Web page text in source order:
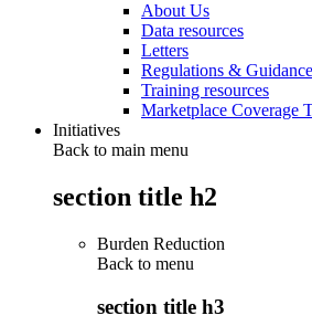
About Us
Data resources
Letters
Regulations & Guidance
Training resources
Marketplace Coverage
Initiatives
Back to main menu
section title h2
Burden Reduction
Back to menu
section title h3